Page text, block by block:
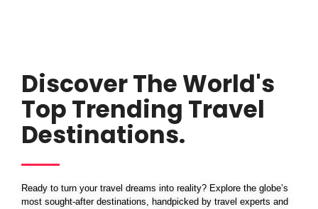
Discover The World's
Top Trending Travel
Destinations.
Ready to turn your travel dreams into reality? Explore the globe’s
most sought-after destinations, handpicked by travel experts and